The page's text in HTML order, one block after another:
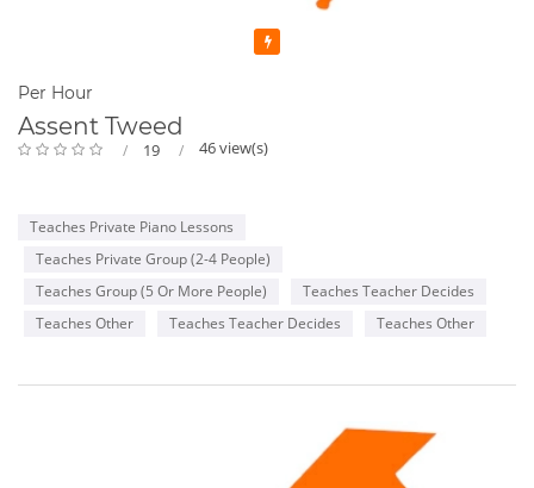
Per Hour
Assent Tweed
19 46 view(s)
Teaches Private Piano Lessons
Teaches Private Group (2-4 People)
Teaches Group (5 Or More People)
Teaches Teacher Decides
Teaches Other
Teaches Teacher Decides Teaches Other